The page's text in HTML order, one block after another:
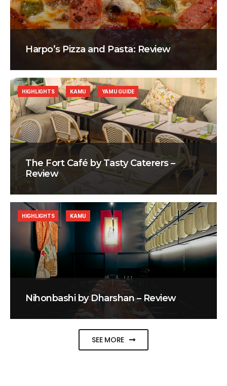
Harpo’s Pizza and Pasta: Review
The Fort Café by Tasty Caterers –
Review
HIGHLIGHTS KAMU YAMU GUIDE
Nihonbashi by Dharshan – Review
HIGHLIGHTS KAMU
SEE MORE